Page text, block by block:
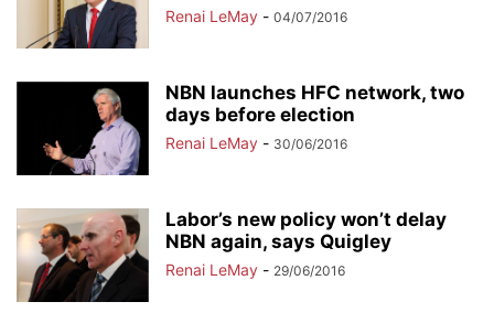
Renai LeMay - 04/07/2016
NBN launches HFC network, two
days before election
Renai LeMay - 30/06/2016
Labor’s new policy won’t delay
NBN again, says Quigley
Renai LeMay - 29/06/2016